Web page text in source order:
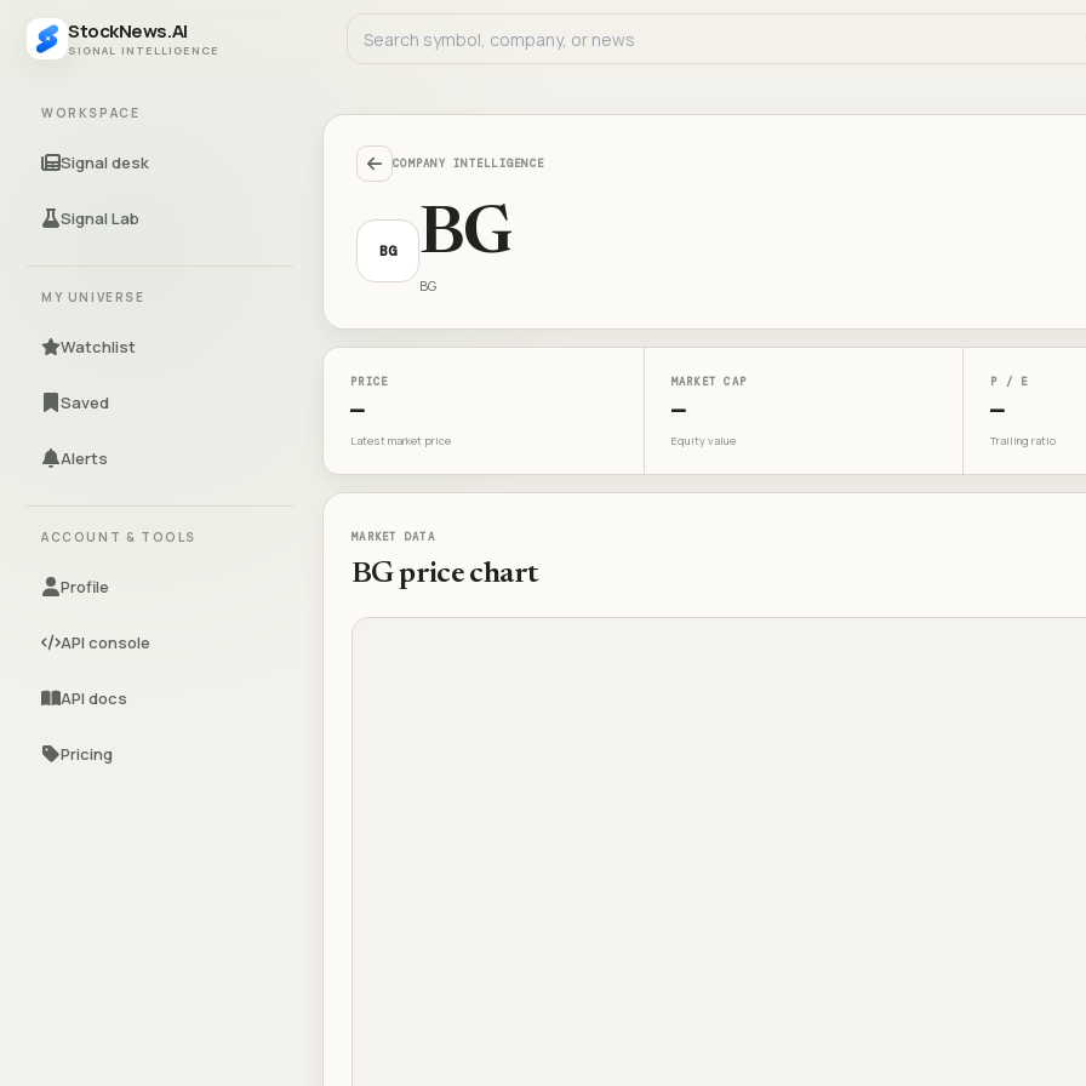
StockNews.AI
SIGNAL INTELLIGENCE
WORKSPACE
Signal desk
Signal Lab
MY UNIVERSE
Watchlist
Saved
Alerts
ACCOUNT & TOOLS
Profile
API console
API docs
Pricing
COMPANY INTELLIGENCE
BG BG
BG
PRICE
—
Latest market price
MARKET CAP
—
Equity value
P / E
—
Trailing ratio
MARKET DATA
BGprice chart